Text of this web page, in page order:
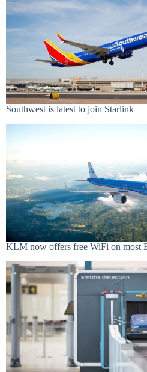
Southwest is latest to join Starlink
KLM now offers free WiFi on most